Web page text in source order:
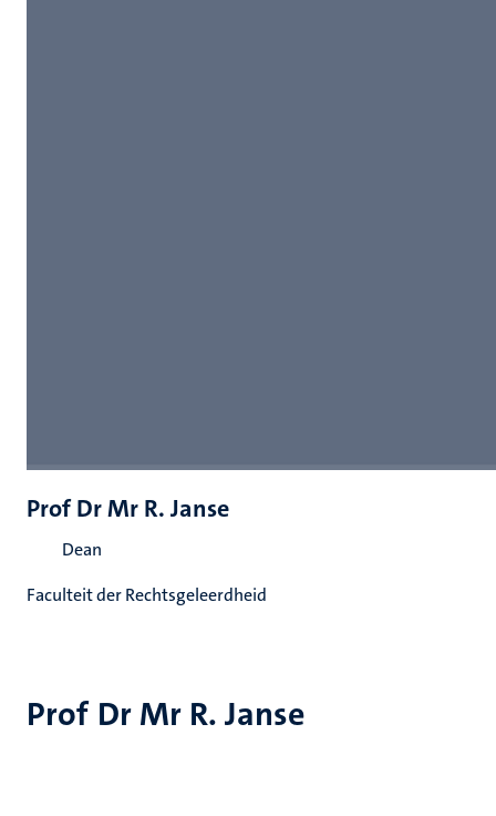
Prof Dr Mr R. Janse
Prof Dr Mr R. Janse
Dean
Faculteit der Rechtsgeleerdheid